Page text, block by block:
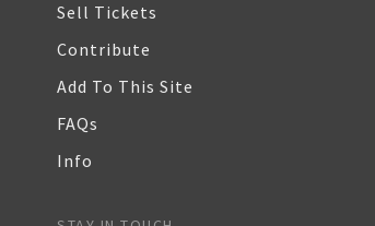
Sell Tickets
Contribute
Add To This Site
FAQs
Info